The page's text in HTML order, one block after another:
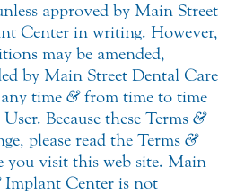
approved by Main Street
Center in writing. However,
may be amended,
by Main Street Dental Care
time &from time to time
Because these Terms &
please read the Terms &
you visit this web site. Main
Implant Center is not